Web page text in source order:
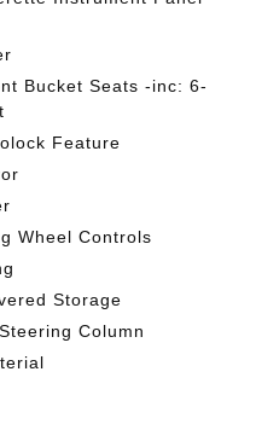
Bucket Seats -inc: 6-
Feature
Wheel Controls
Storage
Column